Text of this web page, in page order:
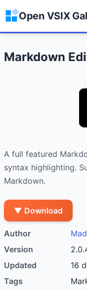
Open VSIX
Markdown
A full featured
syntax highlighting.
Markdown.
▼ Download
Author
Version
Updated
16
Tags